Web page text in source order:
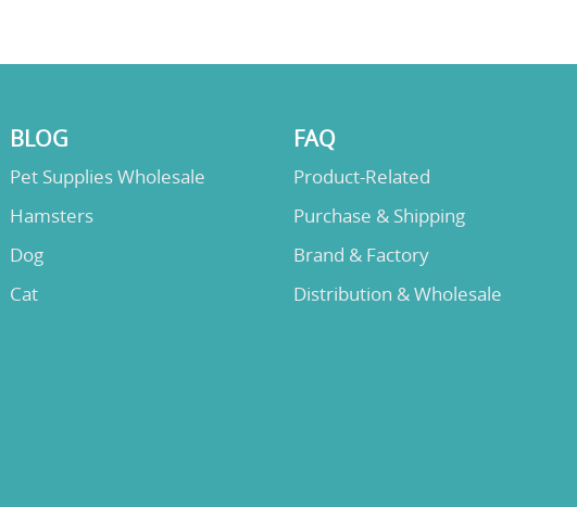
BLOG
Pet Supplies Wholesale
Hamsters
Dog
Cat
FAQ
Product-Related
Purchase & Shipping
Brand & Factory
Distribution & Wholesale